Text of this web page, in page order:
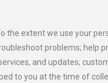
the extent we use your
problems;
and updates;
to you at the time of